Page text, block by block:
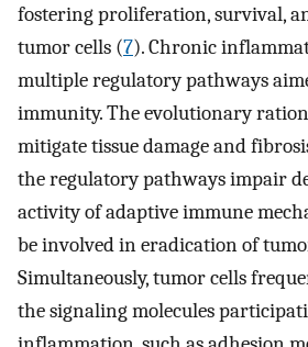
fostering proliferation, survival,
tumor cells (7). Chronic
multiple regulatory pathways
immunity. The evolutionary
mitigate tissue damage and
the regulatory pathways impair
activity of adaptive immune
be involved in eradication of
Simultaneously, tumor cells
the signaling molecules